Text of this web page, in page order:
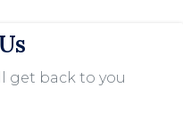
get back to you